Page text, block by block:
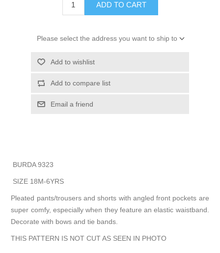
ADD TO CART
Please select the address you want to ship to
Add to wishlist
Add to compare list
Email a friend
BURDA 9323
SIZE 18M-6YRS
Pleated pants/trousers and shorts with angled front pockets are
super comfy, especially when they feature an elastic waistband.
Decorate with bows and tie bands.
THIS PATTERN IS NOT CUT AS SEEN IN PHOTO